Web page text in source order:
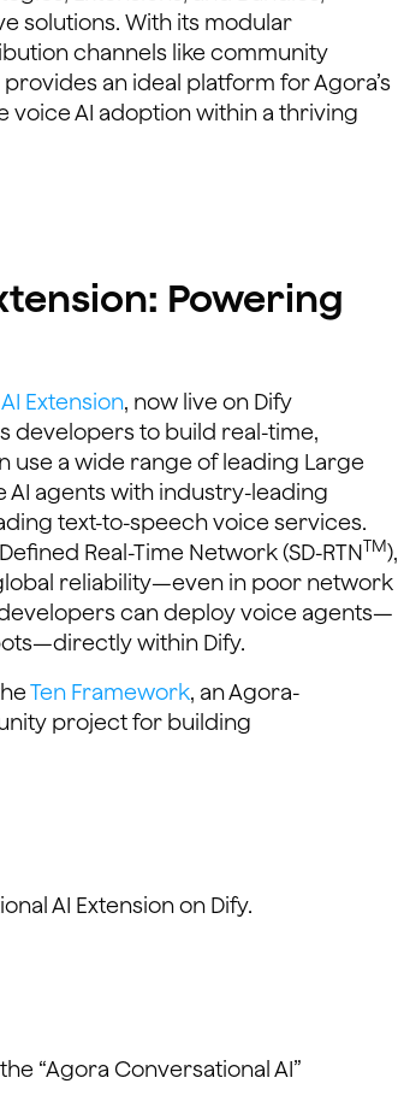
solutions. With its modular
channels like community
an ideal platform for Agora’s
voice AI adoption within a thriving
Powering
Extension, now live on Dify
developers to build real-time,
use a wide range of leading Large
AI agents with industry-leading
text-to-speech voice services.
Real-Time Network (SD-RTNTM),
reliability—even in poor network
can deploy voice agents—
within Dify.
Ten Framework, an Agora-
project for building
AI Extension on Dify.
“Agora Conversational AI”